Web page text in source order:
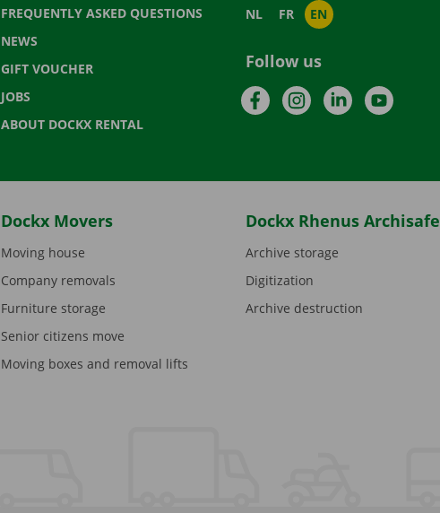
FREQUENTLY ASKED QUESTIONS
NEWS
GIFT VOUCHER
JOBS
ABOUT DOCKX RENTAL
NL FR EN
Follow us
FacebookInstagramLinkedInYouTube
Dockx Movers
Moving house
Company removals
Furniture storage
Senior citizens move
Moving boxes and removal lifts
Dockx Rhenus Archisafe
Archive storage
Digitization
Archive destruction